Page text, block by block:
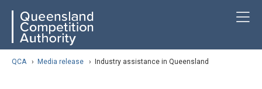
content
navigation QCA
QCA › Media release › Industry assistance in Queensland